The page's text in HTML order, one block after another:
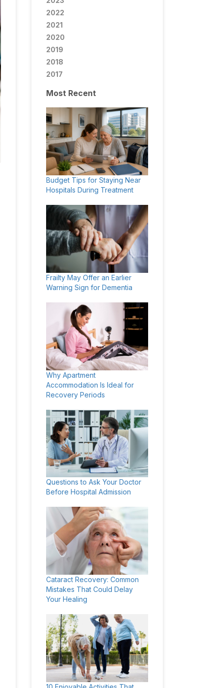
2022
2021
2020
2019
2018
2017
Most Recent
Budget Tips for Staying Near
Hospitals During Treatment
Frailty May Offer an Earlier
Warning Sign for Dementia
Why Apartment
Accommodation Is Ideal for
Recovery Periods
Questions to Ask Your Doctor
Before Hospital Admission
Cataract Recovery: Common
Mistakes That Could Delay
Your Healing